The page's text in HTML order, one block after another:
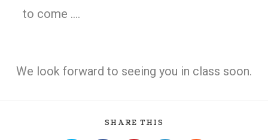
to come ….
We look forward to seeing you in class soon.
SHARE THIS